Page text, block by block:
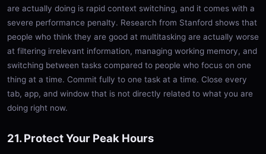
are actually doing is rapid context switching, and it comes with a
severe performance penalty. Research from Stanford shows that
people who think they are good at multitasking are actually worse
at filtering irrelevant information, managing working memory, and
switching between tasks compared to people who focus on one
thing at a time. Commit fully to one task at a time. Close every
tab, app, and window that is not directly related to what you are
doing right now.
21. Protect Your Peak Hours